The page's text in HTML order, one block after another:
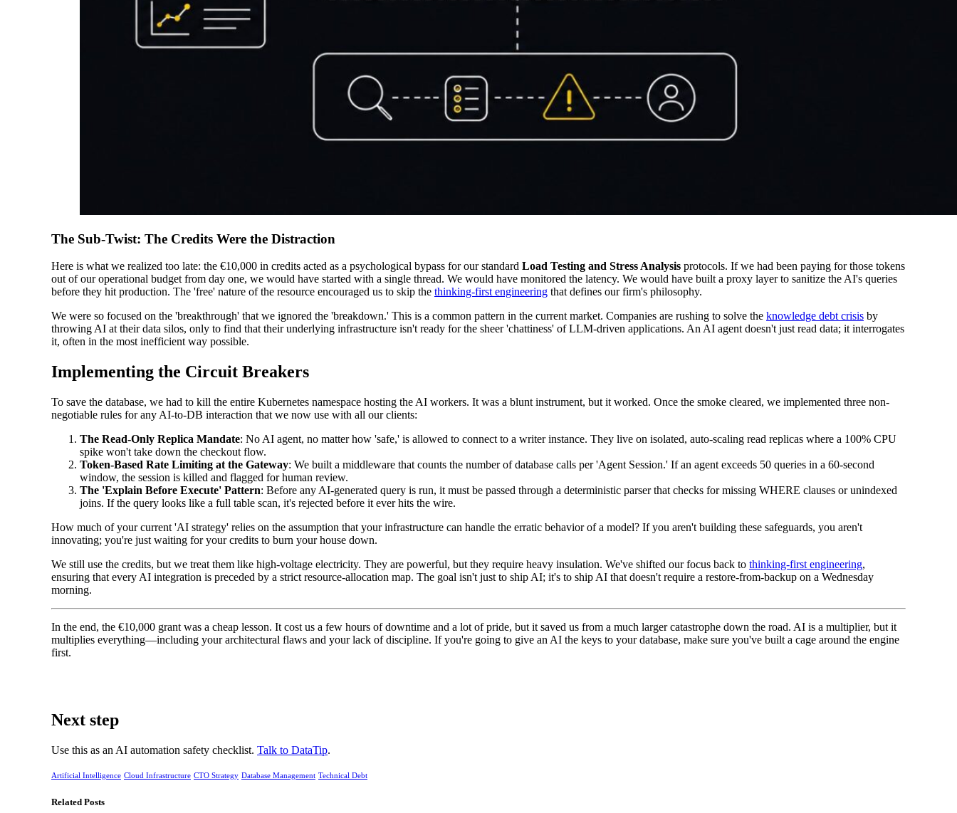
The Sub-Twist: The Credits Were the Distraction
Here is what we realized too late: the €10,000 in credits acted as a psychological bypass for our standard Load Testing and Stress Analysis protocols. If we had been paying for those tokens
out of our operational budget from day one, we would have started with a single thread. We would have monitored the latency. We would have built a proxy layer to sanitize the AI's queries
before they hit production. The 'free' nature of the resource encouraged us to skip the thinking-first engineering that defines our firm's philosophy.
We were so focused on the 'breakthrough' that we ignored the 'breakdown.' This is a common pattern in the current market. Companies are rushing to solve the knowledge debt crisis by
throwing AI at their data silos, only to find that their underlying infrastructure isn't ready for the sheer 'chattiness' of LLM-driven applications. An AI agent doesn't just read data; it interrogates
it, often in the most inefficient way possible.
Implementing the Circuit Breakers
To save the database, we had to kill the entire Kubernetes namespace hosting the AI workers. It was a blunt instrument, but it worked. Once the smoke cleared, we implemented three non-
negotiable rules for any AI-to-DB interaction that we now use with all our clients:
The Read-Only Replica Mandate: No AI agent, no matter how 'safe,' is allowed to connect to a writer instance. They live on isolated, auto-scaling read replicas where a 100% CPU
spike won't take down the checkout flow.
Token-Based Rate Limiting at the Gateway: We built a middleware that counts the number of database calls per 'Agent Session.' If an agent exceeds 50 queries in a 60-second
window, the session is killed and flagged for human review.
The 'Explain Before Execute' Pattern: Before any AI-generated query is run, it must be passed through a deterministic parser that checks for missing WHERE clauses or unindexed
joins. If the query looks like a full table scan, it's rejected before it ever hits the wire.
How much of your current 'AI strategy' relies on the assumption that your infrastructure can handle the erratic behavior of a model? If you aren't building these safeguards, you aren't
innovating; you're just waiting for your credits to burn your house down.
We still use the credits, but we treat them like high-voltage electricity. They are powerful, but they require heavy insulation. We've shifted our focus back to thinking-first engineering,
ensuring that every AI integration is preceded by a strict resource-allocation map. The goal isn't just to ship AI; it's to ship AI that doesn't require a restore-from-backup on a Wednesday
morning.
In the end, the €10,000 grant was a cheap lesson. It cost us a few hours of downtime and a lot of pride, but it saved us from a much larger catastrophe down the road. AI is a multiplier, but it
multiplies everything—including your architectural flaws and your lack of discipline. If you're going to give an AI the keys to your database, make sure you've built a cage around the engine
first.
Next step
Use this as an AI automation safety checklist. Talk to DataTip.
Artificial Intelligence Cloud Infrastructure CTO Strategy Database Management Technical Debt
Related Posts